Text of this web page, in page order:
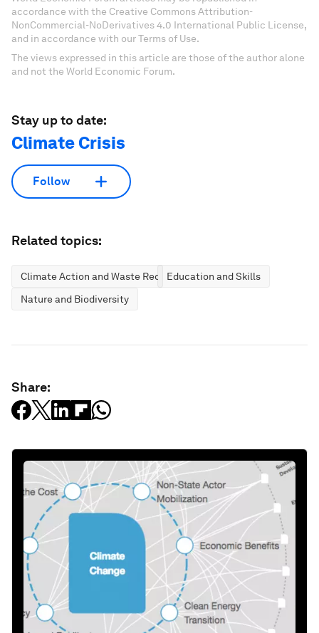
accordance with the Creative Commons Attribution-
NonCommercial-NoDerivatives 4.0 International Public License,
and in accordance with our Terms of Use.
The views expressed in this article are those of the author alone
and not the World Economic Forum.
Stay up to date:
Climate Crisis
Follow
Related topics:
Climate Action and Waste ReductionEducation and Skills
Nature and Biodiversity
Share: